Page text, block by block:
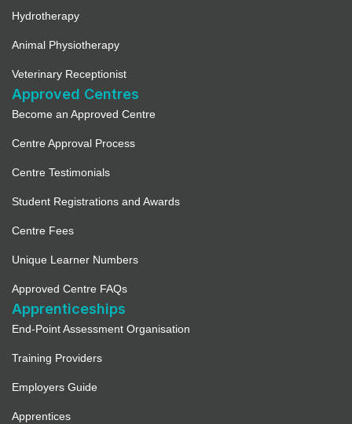
Hydrotherapy
Animal Physiotherapy
Veterinary Receptionist
Approved Centres
Become an Approved Centre
Centre Approval Process
Centre Testimonials
Student Registrations and Awards
Centre Fees
Unique Learner Numbers
Approved Centre FAQs
Apprenticeships
End-Point Assessment Organisation
Training Providers
Employers Guide
Apprentices